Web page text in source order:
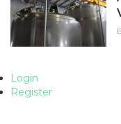
Login
Register